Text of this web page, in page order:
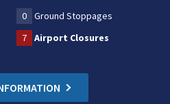
0
Ground Stoppages
7 Airport Closures